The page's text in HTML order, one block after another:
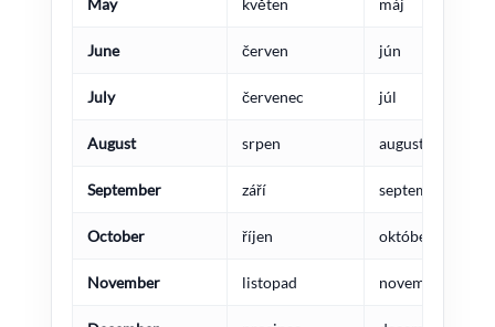
May květen máj
June červen jún
July červenec júl
August srpen august
September září september
October říjen október
November listopad november